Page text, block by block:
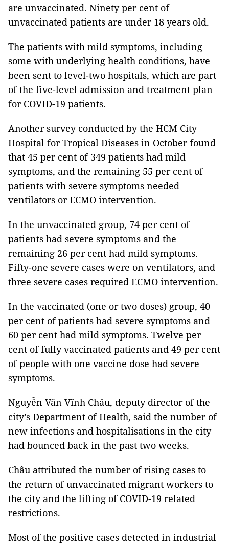
are unvaccinated. Ninety per cent of
unvaccinated patients are under 18 years old.
The patients with mild symptoms, including
some with underlying health conditions, have
been sent to level-two hospitals, which are part
of the five-level admission and treatment plan
for COVID-19 patients.
Another survey conducted by the HCM City
Hospital for Tropical Diseases in October found
that 45 per cent of 349 patients had mild
symptoms, and the remaining 55 per cent of
patients with severe symptoms needed
ventilators or ECMO intervention.
In the unvaccinated group, 74 per cent of
patients had severe symptoms and the
remaining 26 per cent had mild symptoms.
Fifty-one severe cases were on ventilators, and
three severe cases required ECMO intervention.
In the vaccinated (one or two doses) group, 40
per cent of patients had severe symptoms and
60 per cent had mild symptoms. Twelve per
cent of fully vaccinated patients and 49 per cent
of people with one vaccine dose had severe
symptoms.
Nguyễn Văn Vĩnh Châu, deputy director of the
city’s Department of Health, said the number of
new infections and hospitalisations in the city
had bounced back in the past two weeks.
Châu attributed the number of rising cases to
the return of unvaccinated migrant workers to
the city and the lifting of COVID-19 related
restrictions.
Most of the positive cases detected in industrial